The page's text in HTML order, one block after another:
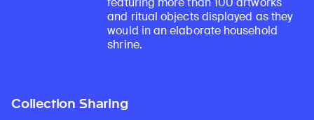
and ritual objects displayed as they
would in an elaborate household
shrine.
Collection Sharing